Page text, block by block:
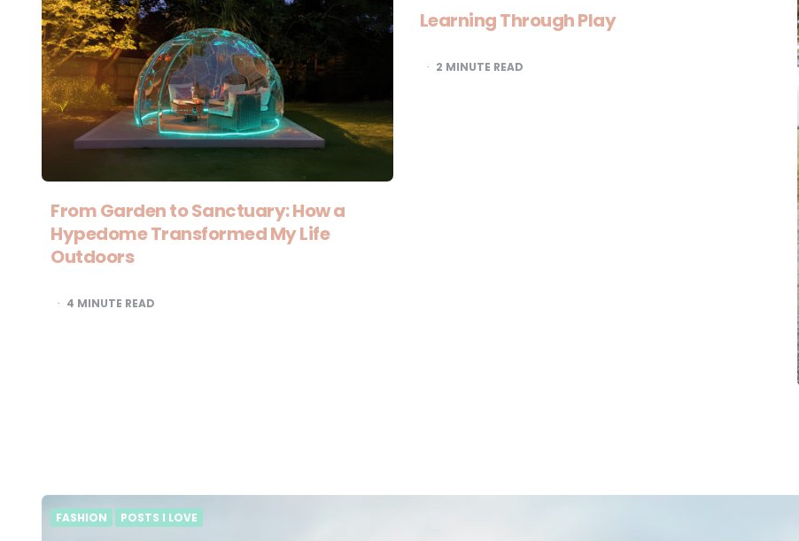
From Garden to Sanctuary: How a
Hypedome Transformed My Life
Outdoors
4 MINUTE READ
Learning Through Play
2 MINUTE READ
FASHION POSTS I LOVE